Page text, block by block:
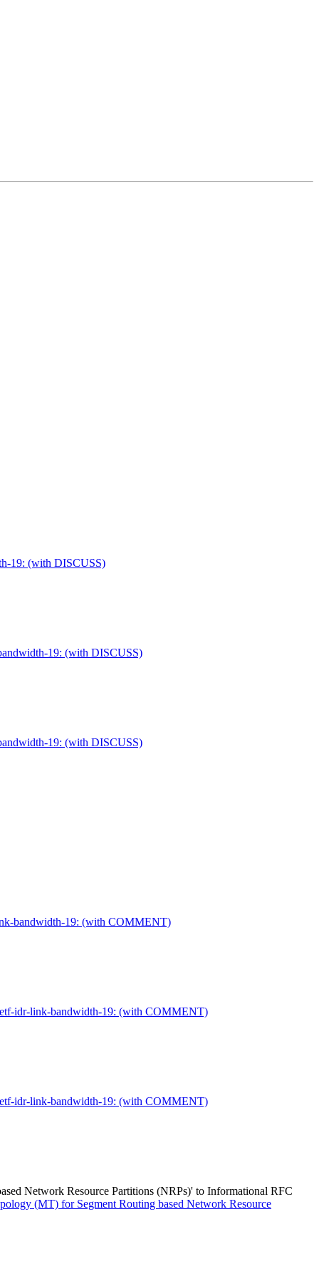
19: (with DISCUSS)
19: (with DISCUSS)
19: (with DISCUSS)
bandwidth-19: (with COMMENT)
idr-link-bandwidth-19: (with COMMENT)
idr-link-bandwidth-19: (with COMMENT)
Network Resource Partitions (NRPs)' to Informational RFC
(MT) for Segment Routing based Network Resource